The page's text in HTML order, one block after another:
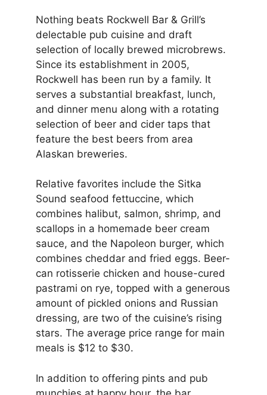
Nothing beats Rockwell Bar & Grill’s
delectable pub cuisine and draft
selection of locally brewed microbrews.
Since its establishment in 2005,
Rockwell has been run by a family. It
serves a substantial breakfast, lunch,
and dinner menu along with a rotating
selection of beer and cider taps that
feature the best beers from area
Alaskan breweries.
Relative favorites include the Sitka
Sound seafood fettuccine, which
combines halibut, salmon, shrimp, and
scallops in a homemade beer cream
sauce, and the Napoleon burger, which
combines cheddar and fried eggs. Beer-
can rotisserie chicken and house-cured
pastrami on rye, topped with a generous
amount of pickled onions and Russian
dressing, are two of the cuisine’s rising
stars. The average price range for main
meals is $12 to $30.
In addition to offering pints and pub